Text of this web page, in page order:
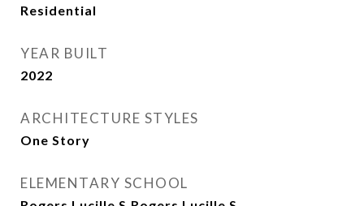
Residential
YEAR BUILT
2022
ARCHITECTURE STYLES
One Story
ELEMENTARY SCHOOL